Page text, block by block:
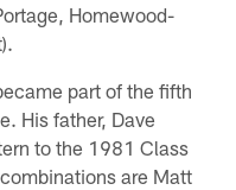
Homewood-
part of the fifth
His father, Dave
to the 1981 Class
are Matt